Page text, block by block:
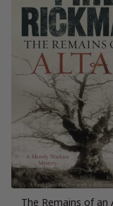
The Remains of an